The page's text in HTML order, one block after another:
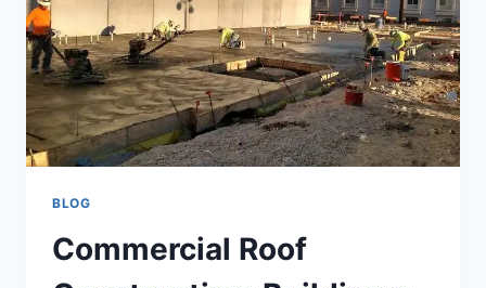
BLOG
Commercial Roof